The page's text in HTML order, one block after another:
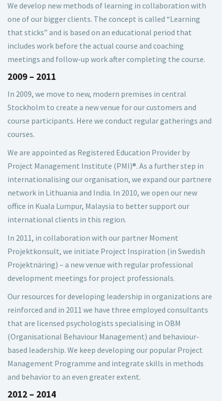
We develop new methods of learning in collaboration with
one of our bigger clients. The concept is called “Learning
that sticks” and is based on an educational period that
includes work before the actual course and coaching
meetings and follow-up work after completing the course.
2009 – 2011
In 2009, we move to new, modern premises in central
Stockholm to create a new venue for our customers and
course participants. Here we conduct regular gatherings and
courses.
We are appointed as Registered Education Provider by
Project Management Institute (PMI)®. As a further step in
internationalising our organisation, we expand our partnere
network in Lithuania and India. In 2010, we open our new
office in Kuala Lumpur, Malaysia to better support our
international clients in this region.
In 2011, in collaboration with our partner Moment
Projektkonsult, we initiate Project Inspiration (in Swedish
Projektnäring) – a new venue with regular professional
development meetings for project professionals.
Our resources for developing leadership in organizations are
reinforced and in 2011 we have three employed consultants
that are licensed psychologists specialising in OBM
(Organisational Behaviour Management) and behaviour-
based leadership. We keep developing our popular Project
Management Programme and integrate skills in methods
and behavior to an even greater extent.
2012 – 2014